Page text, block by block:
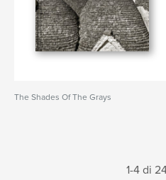
The Shades Of The Grays
1-4 di